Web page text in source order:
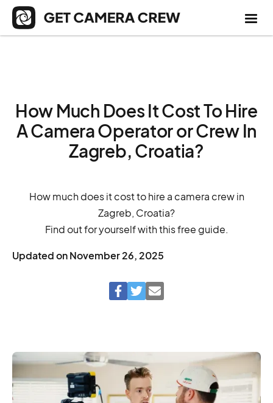
How Much Does It Cost To Hire
A Camera Operator or Crew In
Zagreb, Croatia?
How much does it cost to hire a camera crew in
Zagreb, Croatia?
Find out for yourself with this free guide.
Updated onNovember 26, 2025